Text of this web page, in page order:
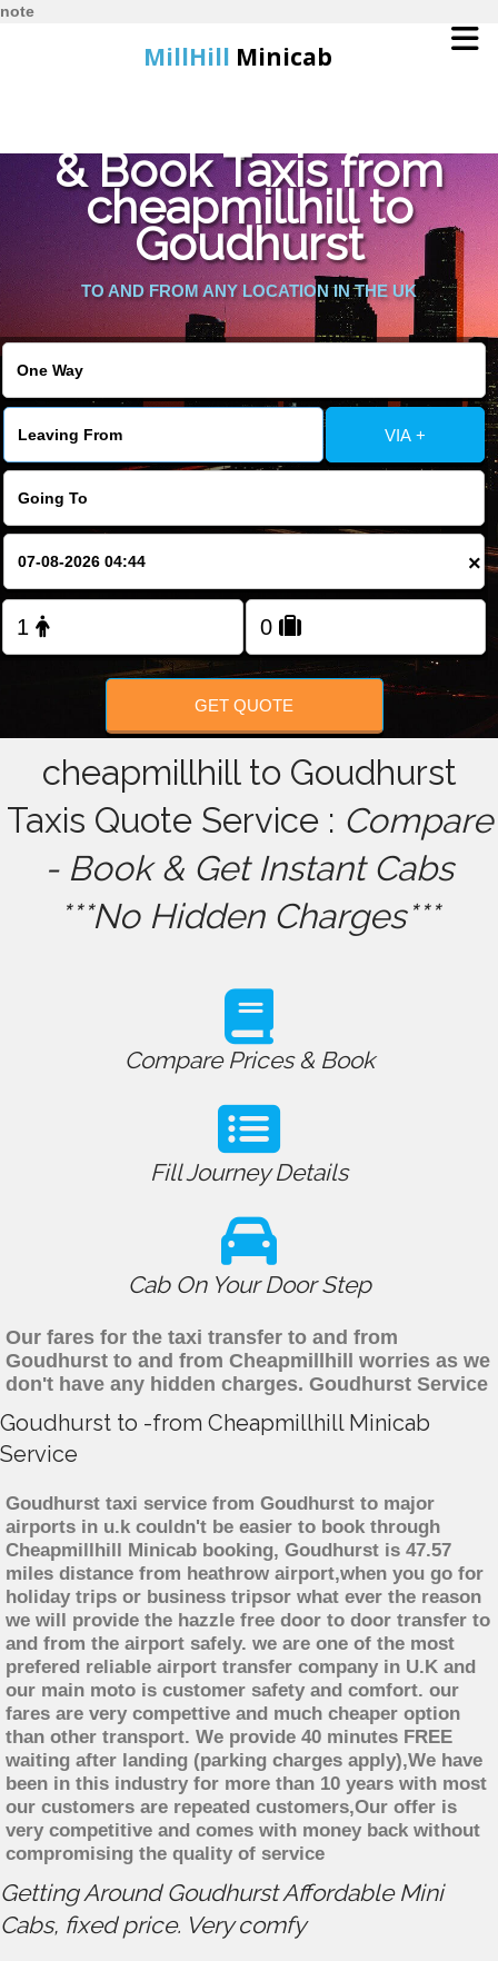
note
MillHill Minicab
Online Booking
Services
About Us
Contact Us
Change Language
FOLLOW US
& Book Taxis from
cheapmillhill to
Goudhurst
TO AND FROM ANY LOCATION IN THE UK
VIA +
×
GET QUOTE
cheapmillhill to Goudhurst
Taxis Quote Service : Compare
- Book & Get Instant Cabs
***No Hidden Charges***
Compare Prices & Book
Fill Journey Details
Cab On Your Door Step
Our fares for the taxi transfer to and from
Goudhurst to and from Cheapmillhill worries as we
don't have any hidden charges. Goudhurst Service
Goudhurst to -from Cheapmillhill Minicab
Service
Goudhurst taxi service from Goudhurst to major
airports in u.k couldn't be easier to book through
Cheapmillhill Minicab booking, Goudhurst is 47.57
miles distance from heathrow airport,when you go for
holiday trips or business tripsor what ever the reason
we will provide the hazzle free door to door transfer to
and from the airport safely. we are one of the most
prefered reliable airport transfer company in U.K and
our main moto is customer safety and comfort. our
fares are very compettive and much cheaper option
than other transport. We provide 40 minutes FREE
waiting after landing (parking charges apply),We have
been in this industry for more than 10 years with most
our customers are repeated customers,Our offer is
very competitive and comes with money back without
compromising the quality of service
Getting Around Goudhurst Affordable Mini
Cabs, fixed price. Very comfy